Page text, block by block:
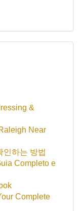
&
Near
인하는 방법
Completo e
Complete